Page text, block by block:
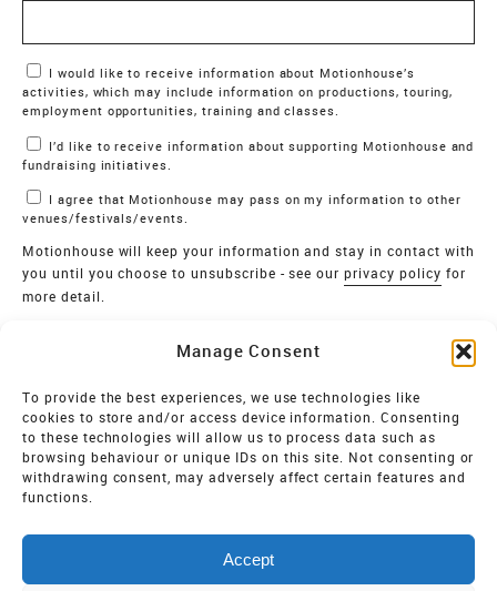
Manage Consent
To provide the best experiences, we use technologies like
cookies to store and/or access device information. Consenting
to these technologies will allow us to process data such as
browsing behaviour or unique IDs on this site. Not consenting or
withdrawing consent, may adversely affect certain features and
functions.
Accept
Marketing Permissions
activities, which may include information on productions, touring,
employment opportunities, training and classes.
fundraising initiatives.
venues/festivals/events.
Motionhouse will keep your information and stay in contact with
you until you choose to unsubscribe - see ourprivacy policy for
more detail.
MOTIONHOUSE
Limited Company registered in England and Wales NO.
2515820
Vat NO. 545 06 275 2